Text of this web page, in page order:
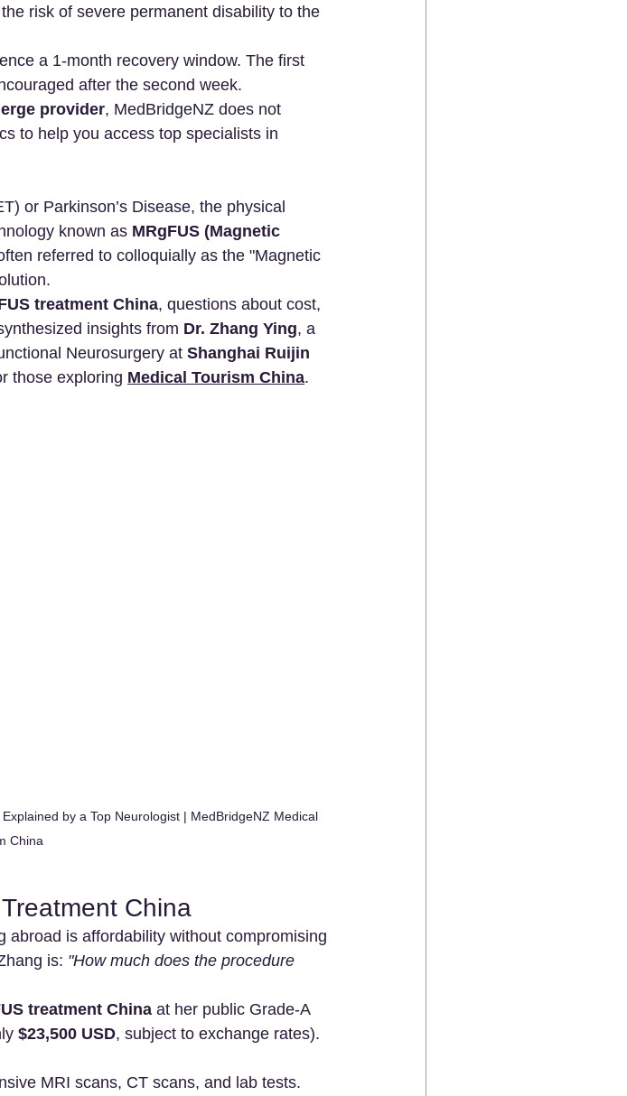
risk of severe permanent disability to the
a 1-month recovery window. The first
after the second week.
provider, MedBridgeNZ does not
to help you access top specialists in
or Parkinson’s Disease, the physical
known as MRgFUS (Magnetic
referred to colloquially as the "Magnetic
treatment China, questions about cost,
insights from Dr. Zhang Ying, a
Neurosurgery at Shanghai Ruijin
those exploring Medical Tourism China.
by a Top Neurologist | MedBridgeNZ Medical
China
China
is affordability without compromising
is: "How much does the procedure
treatment China at her public Grade-A
$23,500 USD, subject to exchange rates).
MRI scans, CT scans, and lab tests.